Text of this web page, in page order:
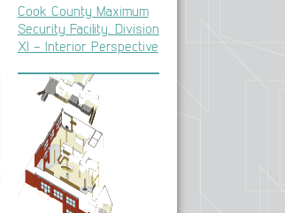
Cook County Maximum
Security Facility, Division
XI – Interior Perspective